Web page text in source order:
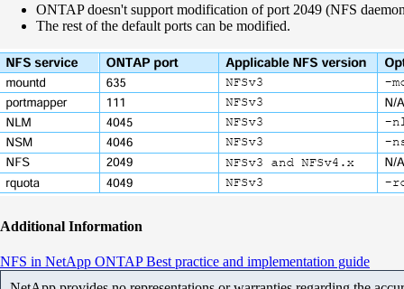
ONTAP doesn't support modification of port 2049 (NFS
The rest of the default ports can be modified.
Additional Information
NFS in NetApp ONTAP Best practice and implementation guide